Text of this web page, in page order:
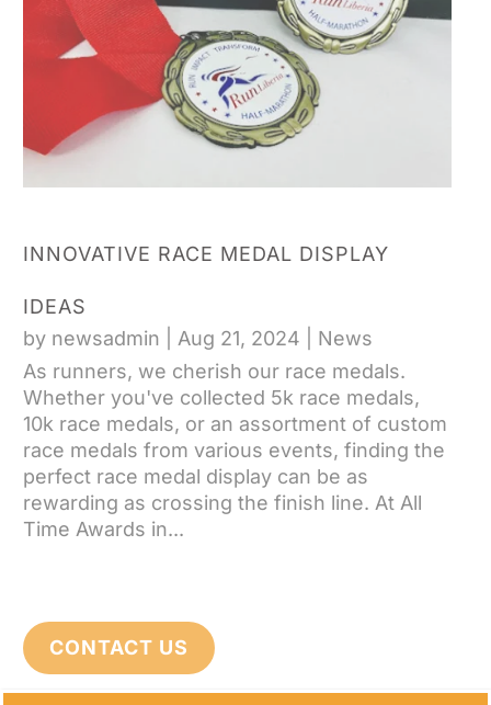
INNOVATIVE RACE MEDAL DISPLAY
IDEAS
by newsadmin Aug 21, 2024
News
As runners, we cherish our race medals.
Whether you've collected 5k race medals,
10k race medals, or an assortment of custom
race medals from various events, finding the
perfect race medal display can be as
rewarding as crossing the finish line. At All
Time Awards in...
CONTACT US